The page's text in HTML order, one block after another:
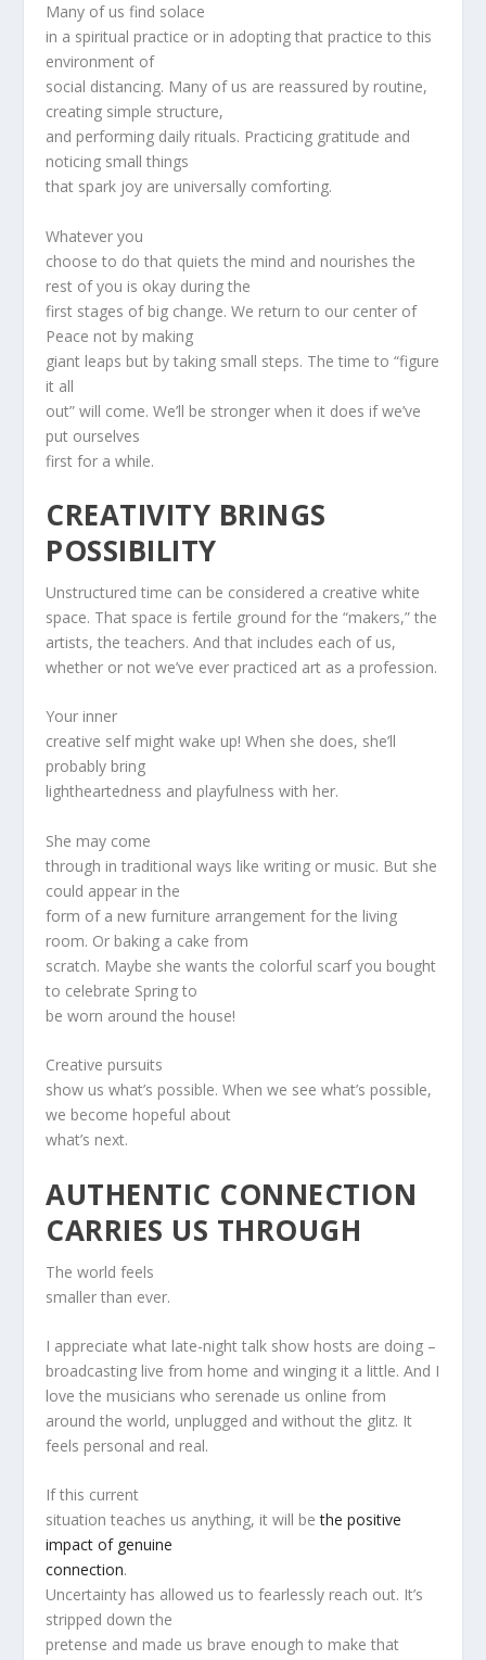
Many of us find solace
in a spiritual practice or in adopting that practice to this
environment of
social distancing. Many of us are reassured by routine,
creating simple structure,
and performing daily rituals. Practicing gratitude and
noticing small things
that spark joy are universally comforting.
Whatever you
choose to do that quiets the mind and nourishes the
rest of you is okay during the
first stages of big change. We return to our center of
Peace not by making
giant leaps but by taking small steps. The time to “figure
it all
out” will come. We’ll be stronger when it does if we’ve
put ourselves
first for a while.
CREATIVITY BRINGS
POSSIBILITY
Unstructured time can be considered a creative white
space. That space is fertile ground for the “makers,” the
artists, the teachers. And that includes each of us,
whether or not we’ve ever practiced art as a profession.
Your inner
creative self might wake up! When she does, she’ll
probably bring
lightheartedness and playfulness with her.
She may come
through in traditional ways like writing or music. But she
could appear in the
form of a new furniture arrangement for the living
room. Or baking a cake from
scratch. Maybe she wants the colorful scarf you bought
to celebrate Spring to
be worn around the house!
Creative pursuits
show us what’s possible. When we see what’s possible,
we become hopeful about
what’s next.
AUTHENTIC CONNECTION
CARRIES US THROUGH
The world feels
smaller than ever.
I appreciate what late-night talk show hosts are doing –
broadcasting live from home and winging it a little. And I
love the musicians who serenade us online from
around the world, unplugged and without the glitz. It
feels personal and real.
If this current
situation teaches us anything, it will bethe positive
impact of genuine
connection.
Uncertainty has allowed us to fearlessly reach out. It’s
stripped down the
pretense and made us brave enough to make that